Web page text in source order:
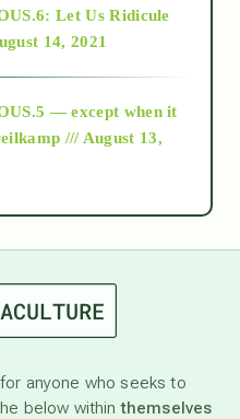
Let Us Ridicule
14, 2021
— except when it
/// August 13,
anyone who seeks to
below withinthemselves